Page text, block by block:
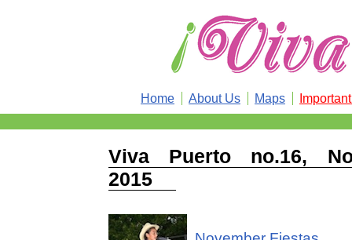
Home About Us Maps
Viva Puerto no.16,
2015